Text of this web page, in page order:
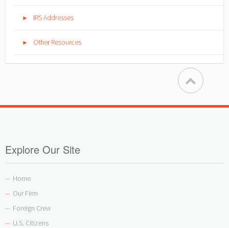
► IRS Addresses
► Other Resources
Explore Our Site
— Home
— Our Firm
— Foreign Crew
— U.S. Citizens